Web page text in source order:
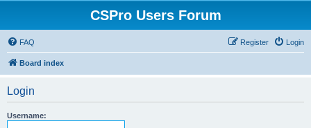
CSPro Users Forum
FAQ Login
Register
Board index
Login
Username: